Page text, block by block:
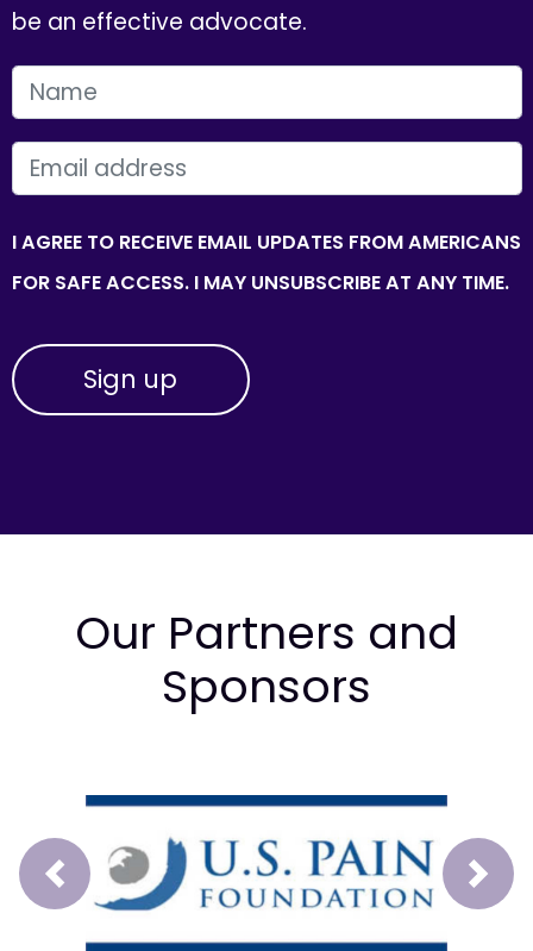
be an effective advocate.
FIRST NAME
EMAIL
I AGREE TO RECEIVE EMAIL UPDATES FROM AMERICANS
FOR SAFE ACCESS. I MAY UNSUBSCRIBE AT ANY TIME.
Our Partners and
Sponsors
Prev Next